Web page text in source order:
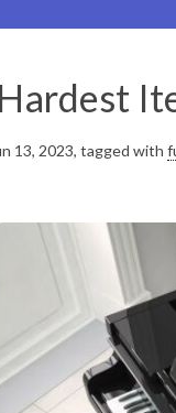
13, 2023, tagged with